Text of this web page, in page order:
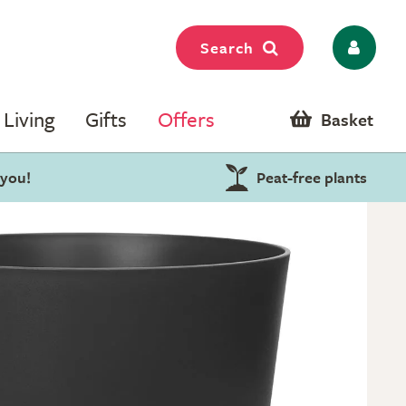
Search
Gifts Offers Basket
Peat-free plants